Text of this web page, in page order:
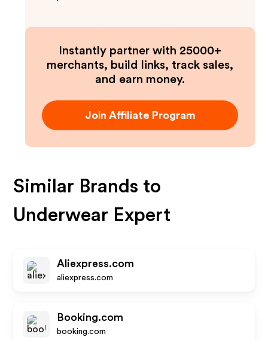
Instantly partner with 25000+
merchants, build links, track sales,
and earn money.
Join Affiliate Program
Similar Brands to
Underwear Expert
Aliexpress.com
aliexpress.com
Booking.com
booking.com